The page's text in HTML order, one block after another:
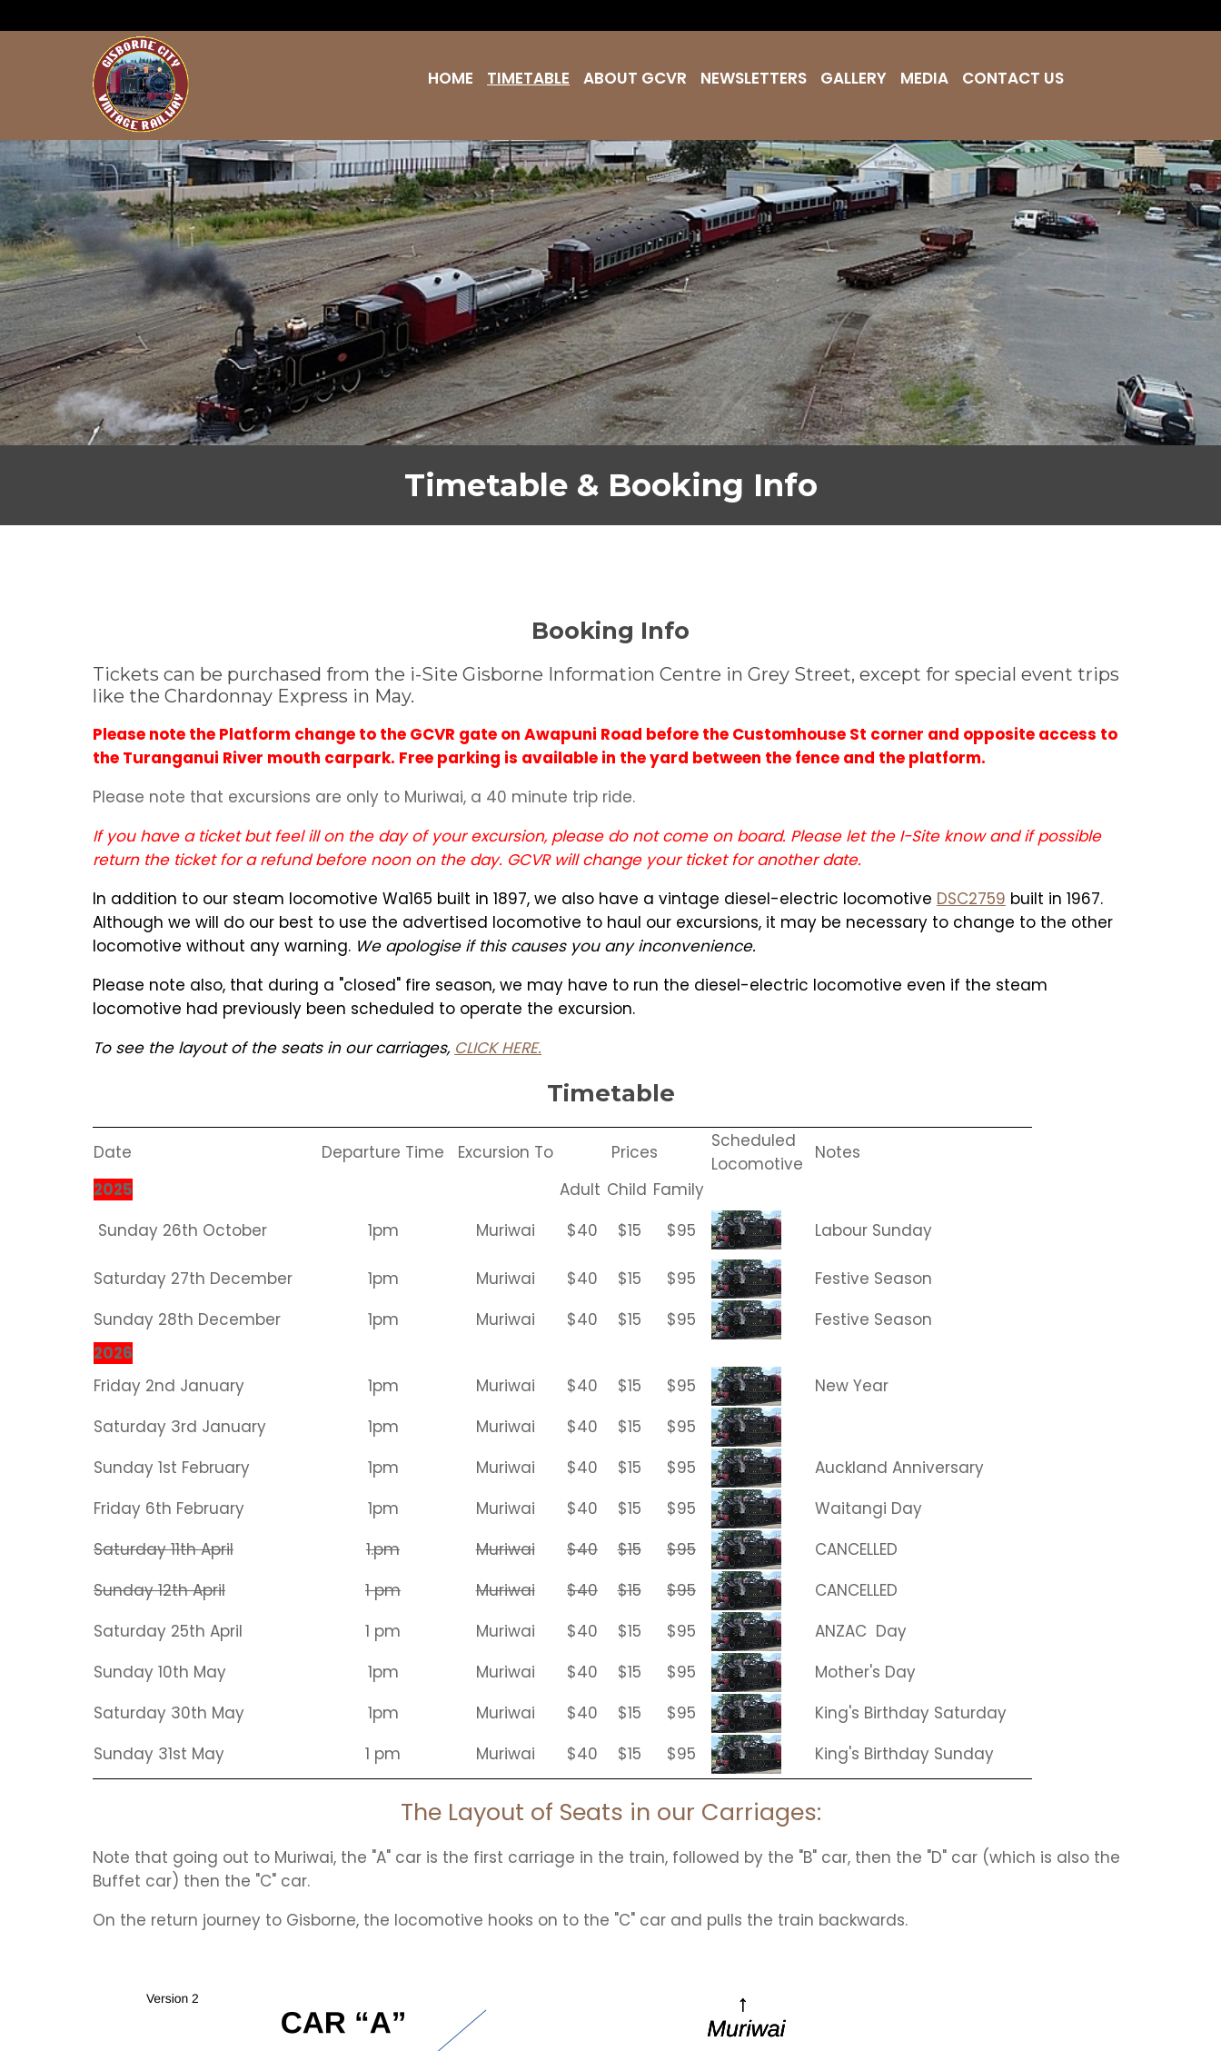
HOME TIMETABLE ABOUT GCVR NEWSLETTERS GALLERY MEDIA CONTACT US
Timetable & Booking Info
Booking Info
Tickets can be purchased from the i-Site Gisborne Information Centre in Grey Street, except for special event trips
like the Chardonnay Express in May.
Please note the Platform change to the GCVR gate on Awapuni Road before the Customhouse St corner and opposite access to
the Turanganui River mouth carpark. Free parking is available in the yard between the fence and the platform.
Please note that excursions are only to Muriwai, a 40 minute trip ride.
If you have a ticket but feel ill on the day of your excursion, please do not come on board. Please let the I-Site know and if possible
return the ticket for a refund before noon on the day. GCVR will change your ticket for another date.
In addition to our steam locomotive Wa165 built in 1897, we also have a vintage diesel-electric locomotive DSC2759 built in 1967.
Although we will do our best to use the advertised locomotive to haul our excursions, it may be necessary to change to the other
locomotive without any warning. We apologise if this causes you any inconvenience.
Please note also, that during a "closed" fire season, we may have to run the diesel-electric locomotive even if the steam
locomotive had previously been scheduled to operate the excursion.
To see the layout of the seats in our carriages, CLICK HERE.
Timetable
Date Departure Time Excursion To Prices
Scheduled
Locomotive
Notes
2025
Adult Child Family
Sunday 26th October
1pm Muriwai $40 $15 $95 Labour Sunday
Saturday 27th December 1pm Muriwai $40 $15 $95
Festive Season
Sunday 28th December
1pm Muriwai $40 $15 $95
Festive Season
2026
Friday 2nd January
1pm Muriwai $40 $15 $95
New Year
Saturday 3rd January
1pm Muriwai $40 $15
$95
Sunday 1st February
1pm Muriwai $40 $15 $95
Auckland Anniversary
Friday 6th February
1pm Muriwai $40 $15 $95
Waitangi Day
Saturday 11th April
1.pm Muriwai $40 $15 $95
CANCELLED
Sunday 12th April
1 pm Muriwai $40 $15 $95
CANCELLED
Saturday 25th April
1 pm Muriwai $40 $15 $95 ANZAC Day
Sunday 10th May
1pm Muriwai $40 $15 $95
Mother's Day
Saturday 30th May
1pm Muriwai $40 $15 $95
King's Birthday Saturday
Sunday 31st May
1 pm Muriwai $40 $15 $95 King's Birthday Sunday
The Layout of Seats in our Carriages:
Note that going out to Muriwai, the "A" car is the first carriage in the train, followed by the "B" car, then the "D" car (which is also the
Buffet car) then the "C" car.
On the return journey to Gisborne, the locomotive hooks on to the "C" car and pulls the train backwards.